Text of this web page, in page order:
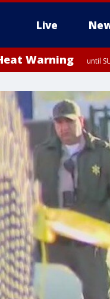
Live
Warning until